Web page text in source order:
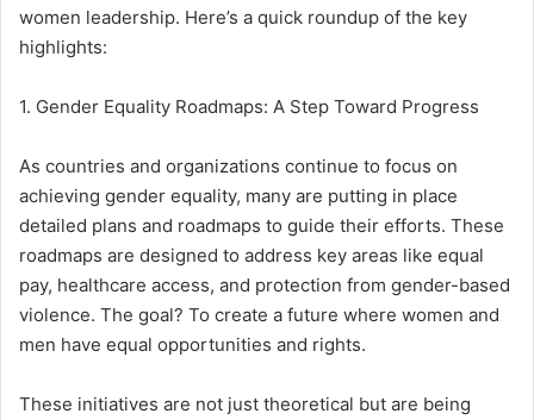
women leadership. Here’s a quick roundup of the key
highlights:
1. Gender Equality Roadmaps: A Step Toward Progress
As countries and organizations continue to focus on
achieving gender equality, many are putting in place
detailed plans and roadmaps to guide their efforts. These
roadmaps are designed to address key areas like equal
pay, healthcare access, and protection from gender-based
violence. The goal? To create a future where women and
men have equal opportunities and rights.
These initiatives are not just theoretical but are being